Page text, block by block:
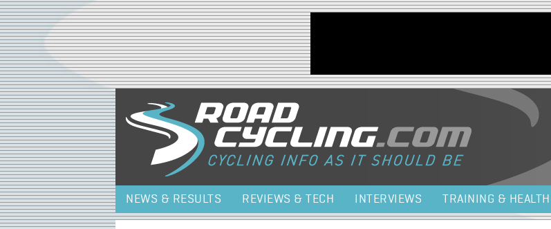
Jump to navigation
NEWS & RESULTS REVIEWS & TECH INTERVIEWS TRAINING & HEALTH